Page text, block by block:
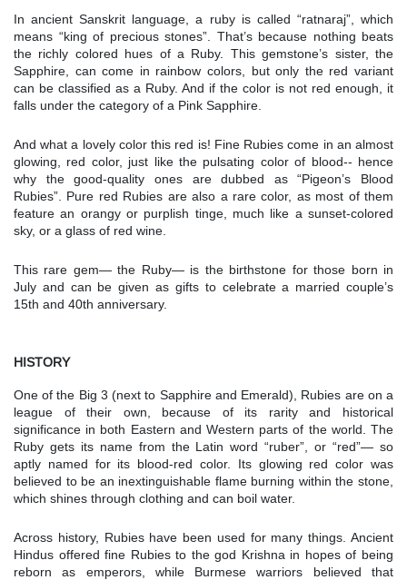
In ancient Sanskrit language, a ruby is called “ratnaraj”, which
means “king of precious stones”. That’s because nothing beats
the richly colored hues of a Ruby. This gemstone’s sister, the
Sapphire, can come in rainbow colors, but only the red variant
can be classified as a Ruby. And if the color is not red enough, it
falls under the category of a Pink Sapphire.
And what a lovely color this red is! Fine Rubies come in an almost
glowing, red color, just like the pulsating color of blood-- hence
why the good-quality ones are dubbed as “Pigeon’s Blood
Rubies”. Pure red Rubies are also a rare color, as most of them
feature an orangy or purplish tinge, much like a sunset-colored
sky, or a glass of red wine.
This rare gem— the Ruby— is the birthstone for those born in
July and can be given as gifts to celebrate a married couple’s
15th and 40th anniversary.
HISTORY
One of the Big 3 (next to Sapphire and Emerald), Rubies are on a
league of their own, because of its rarity and historical
significance in both Eastern and Western parts of the world. The
Ruby gets its name from the Latin word “ruber”, or “red”— so
aptly named for its blood-red color. Its glowing red color was
believed to be an inextinguishable flame burning within the stone,
which shines through clothing and can boil water.
Across history, Rubies have been used for many things. Ancient
Hindus offered fine Rubies to the god Krishna in hopes of being
reborn as emperors, while Burmese warriors believed that